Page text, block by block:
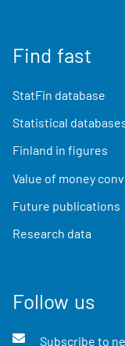
Find fast
StatFin database
Statistical
Finland in figures
Value of money
Future publications
Research data
Follow us
Subscribe to